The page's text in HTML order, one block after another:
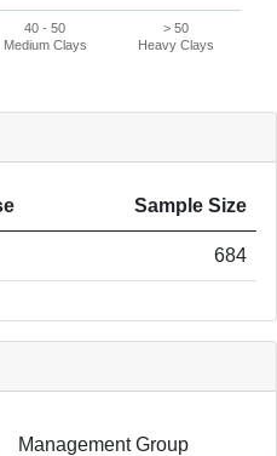
40 - 50
Medium Clays
> 50
Heavy Clays
Sample Size
684
Management Group